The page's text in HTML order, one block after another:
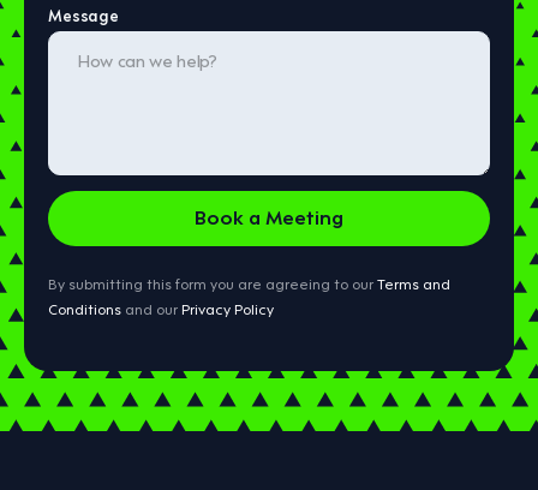
Message
By submitting this form you are agreeing to ourTerms and
Conditions and our Privacy Policy